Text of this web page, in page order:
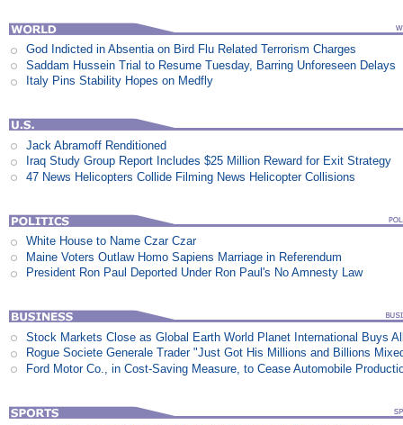
God Indicted in Absentia on Bird Flu Related Terrorism Charges
Saddam Hussein Trial to Resume Tuesday, Barring Unforeseen Delays
Italy Pins Stability Hopes on Medfly
Jack Abramoff Renditioned
Iraq Study Group Report Includes $25 Million Reward for Exit Strategy
47 News Helicopters Collide Filming News Helicopter Collisions
White House to Name Czar Czar
Maine Voters Outlaw Homo Sapiens Marriage in Referendum
President Ron Paul Deported Under Ron Paul's No Amnesty Law
Stock Markets Close as Global Earth World Planet International Buys
Rogue Societe Generale Trader "Just Got His Millions and Billions
Ford Motor Co., in Cost-Saving Measure, to Cease Automobile